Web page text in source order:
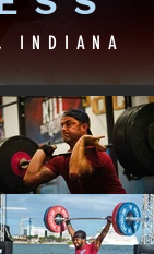
INDIANA